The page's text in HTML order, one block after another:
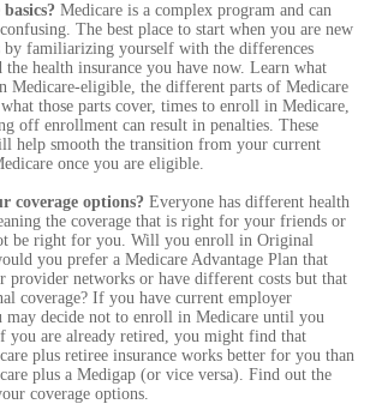
Medicare is a complex program and can
The best place to start when you are new
by familiarizing yourself with the differences
the health insurance you have now. Learn what
Medicare-eligible, the different parts of Medicare
those parts cover, times to enroll in Medicare,
off enrollment can result in penalties. These
help smooth the transition from your current
once you are eligible.
coverage options? Everyone has different health
the coverage that is right for your friends or
be right for you. Will you enroll in Original
you prefer a Medicare Advantage Plan that
provider networks or have different costs but that
coverage? If you have current employer
may decide not to enroll in Medicare until you
you are already retired, you might find that
plus retiree insurance works better for you than
plus a Medigap (or vice versa). Find out the
coverage options.